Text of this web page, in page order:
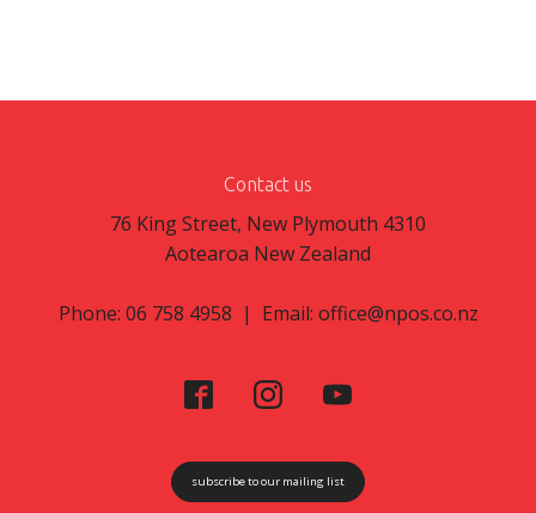
Contact us
76 King Street, New Plymouth 4310
Aotearoa New Zealand
Phone: 06 758 4958 | Email: office@npos.co.nz
subscribe to our mailing list